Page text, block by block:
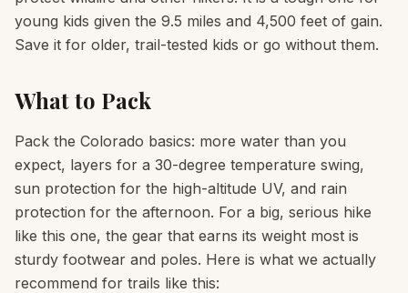
young kids given the 9.5 miles and 4,500 feet of gain.
Save it for older, trail-tested kids or go without them.
What to Pack
Pack the Colorado basics: more water than you
expect, layers for a 30-degree temperature swing,
sun protection for the high-altitude UV, and rain
protection for the afternoon. For a big, serious hike
like this one, the gear that earns its weight most is
sturdy footwear and poles. Here is what we actually
recommend for trails like this: